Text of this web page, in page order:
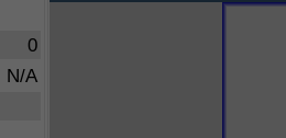
0
N/A